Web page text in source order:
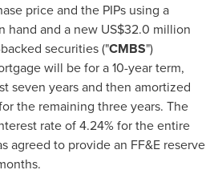
price and the PIPs using a
hand and a new US$32.0 million
securities ("CMBS")
will be for a 10-year term,
seven years and then amortized
the remaining three years. The
rate of 4.24% for the entire
agreed to provide an FF&E reserve